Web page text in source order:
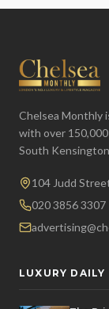
Chelsea Monthly
with over
South
104 Judd
020 3856 3307
LUXURY DAILY